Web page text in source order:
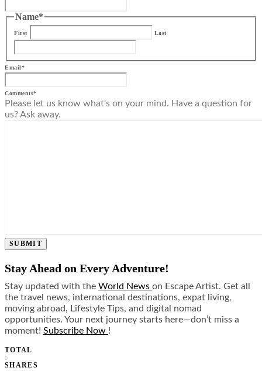
Name*
First Last
Email*
Comments*
Please let us know what's on your mind. Have a question for
us? Ask away.
SUBMIT
Stay Ahead on Every Adventure!
Stay updated with the World News on Escape Artist. Get all
the travel news, international destinations, expat living,
moving abroad, Lifestyle Tips, and digital nomad
opportunities. Your next journey starts here—don’t miss a
moment! Subscribe Now !
TOTAL
0
SHARES